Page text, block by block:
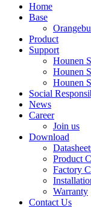
Home
Base
Product
Support
Hounen
Hounen
Hounen
Social
News
Career
Join us
Download
Product
Factory
Warranty
Contact Us